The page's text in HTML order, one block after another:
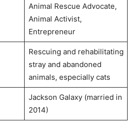
Animal Rescue Advocate,
Animal Activist,
Entrepreneur
Rescuing and rehabilitating
stray and abandoned
animals, especially cats
Jackson Galaxy (married in
2014)